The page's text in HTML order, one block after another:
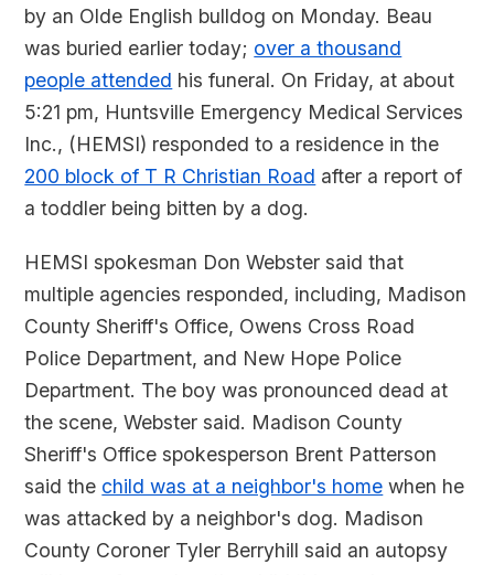
by an Olde English bulldog on Monday. Beau
was buried earlier today; over a thousand
people attended his funeral. On Friday, at about
5:21 pm, Huntsville Emergency Medical Services
Inc., (HEMSI) responded to a residence in the
200 block of T R Christian Road after a report of
a toddler being bitten by a dog.
HEMSI spokesman Don Webster said that
multiple agencies responded, including, Madison
County Sheriff's Office, Owens Cross Road
Police Department, and New Hope Police
Department. The boy was pronounced dead at
the scene, Webster said. Madison County
Sheriff's Office spokesperson Brent Patterson
said the child was at a neighbor's home when he
was attacked by a neighbor's dog. Madison
County Coroner Tyler Berryhill said an autopsy